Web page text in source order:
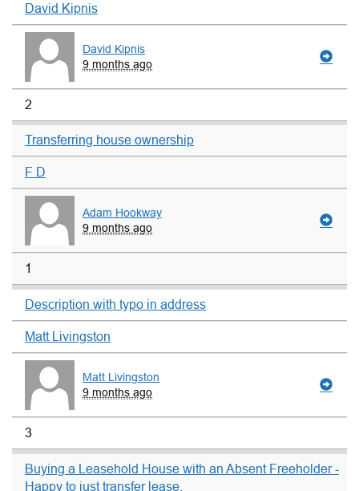
David Kipnis
David Kipnis
9 months ago
2
Transferring house ownership
F D
Adam Hookway
9 months ago
1
Description with typo in address
Matt Livingston
Matt Livingston
9 months ago
3
Buying a Leasehold House with an Absent Freeholder -
Happy to just transfer lease.